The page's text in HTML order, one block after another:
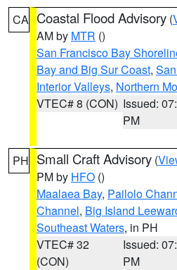
CA Coastal Flood Advisory (
AM by MTR ()
San Francisco Bay
Bay and Big Sur Coast,
Interior Valleys, Northern
VTEC# 8 (CON) Issued:
PM
PH Small Craft Advisory (
PM by HFO ()
Maalaea Bay, Pailolo
Channel, Big Island
Southeast Waters, in PH
VTEC# 32
(CON)
Issued:
PM